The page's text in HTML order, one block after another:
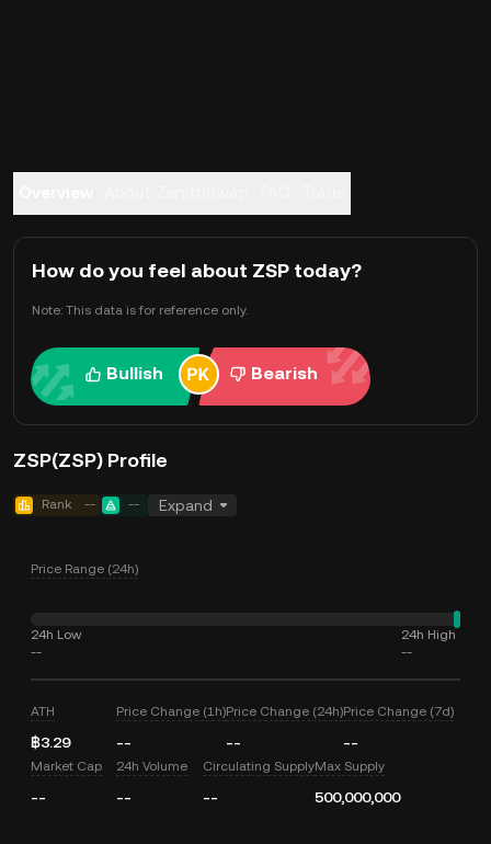
How do you feel about ZSP today?
Note: This data is for reference only.
Bullish Bearish
ZSP(ZSP) Profile
Rank -- -- Expand
Price Range (24h)
24h Low
--
24h High
--
ATH
฿3.29
Price Change (1h)
--
Price Change (24h)
--
Price Change (7d)
--
Market Cap
--
24h Volume
--
Circulating Supply
--
Max Supply
500,000,000